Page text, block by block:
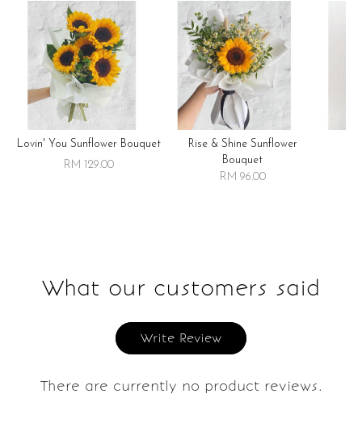
Lovin' You Sunflower Bouquet
RM 129.00
Rise & Shine Sunflower
Bouquet
RM 96.00
What our customers said
Write Review
There are currently no product reviews.